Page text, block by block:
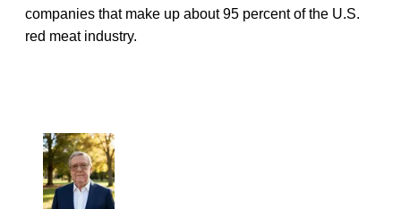
companies that make up about 95 percent of the U.S.
red meat industry.